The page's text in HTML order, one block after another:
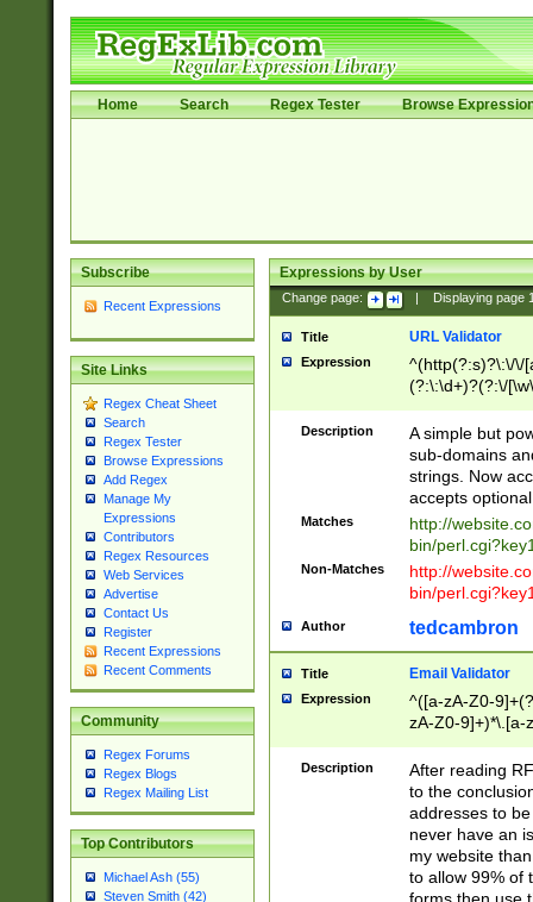
Home Search Regex Tester Browse
Subscribe
Recent Expressions
Site Links
Regex Cheat Sheet
Search
Regex Tester
Browse Expressions
Add Regex
Manage My
Expressions
Contributors
Regex Resources
Web Services
Advertise
Contact Us
Register
Recent Expressions
Recent Comments
Community
Regex Forums
Regex Blogs
Regex Mailing List
Top Contributors
Michael Ash (55)
Steven Smith (42)
Expressions by User
Change page: Displaying page
Title URL Validator
Expression
^(http(?:s)?\:\/\/
(?:\:\d+)?(?:\/
[\w\-
Description
A simple but
sub-domains
strings. Now
accepts
Matches
http://
bin/
Non-Matches
http://
bin/
Author tedcambron
Title Email Validator
Expression
^([a-zA-Z0-
zA-Z0-9]+)*\.[a-
Description
After reading
to the
addresses to
never have an
my website
to allow 99% of